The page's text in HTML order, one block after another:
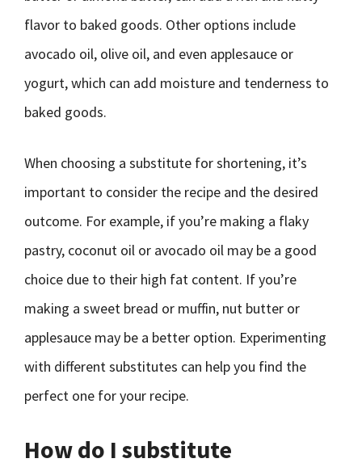
flavor to baked goods. Other options include
avocado oil, olive oil, and even applesauce or
yogurt, which can add moisture and tenderness to
baked goods.
When choosing a substitute for shortening, it’s
important to consider the recipe and the desired
outcome. For example, if you’re making a flaky
pastry, coconut oil or avocado oil may be a good
choice due to their high fat content. If you’re
making a sweet bread or muffin, nut butter or
applesauce may be a better option. Experimenting
with different substitutes can help you find the
perfect one for your recipe.
How do I substitute